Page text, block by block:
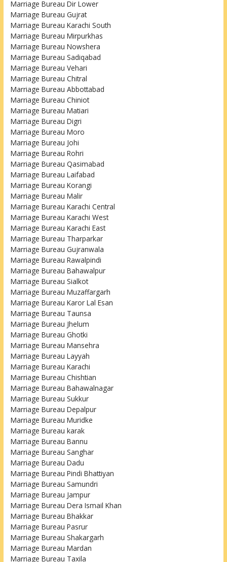
Marriage Bureau Dir Lower
Marriage Bureau Gujrat
Marriage Bureau Karachi South
Marriage Bureau Mirpurkhas
Marriage Bureau Nowshera
Marriage Bureau Sadiqabad
Marriage Bureau Vehari
Marriage Bureau Chitral
Marriage Bureau Abbottabad
Marriage Bureau Chiniot
Marriage Bureau Matiari
Marriage Bureau Digri
Marriage Bureau Moro
Marriage Bureau Johi
Marriage Bureau Rohri
Marriage Bureau Qasimabad
Marriage Bureau Laifabad
Marriage Bureau Korangi
Marriage Bureau Malir
Marriage Bureau Karachi Central
Marriage Bureau Karachi West
Marriage Bureau Karachi East
Marriage Bureau Tharparkar
Marriage Bureau Gujranwala
Marriage Bureau Rawalpindi
Marriage Bureau Bahawalpur
Marriage Bureau Sialkot
Marriage Bureau Muzaffargarh
Marriage Bureau Karor Lal Esan
Marriage Bureau Taunsa
Marriage Bureau Jhelum
Marriage Bureau Ghotki
Marriage Bureau Mansehra
Marriage Bureau Layyah
Marriage Bureau Karachi
Marriage Bureau Chishtian
Marriage Bureau Bahawalnagar
Marriage Bureau Sukkur
Marriage Bureau Depalpur
Marriage Bureau Muridke
Marriage Bureau karak
Marriage Bureau Bannu
Marriage Bureau Sanghar
Marriage Bureau Dadu
Marriage Bureau Pindi Bhattiyan
Marriage Bureau Samundri
Marriage Bureau Jampur
Marriage Bureau Dera Ismail Khan
Marriage Bureau Bhakkar
Marriage Bureau Pasrur
Marriage Bureau Shakargarh
Marriage Bureau Mardan
Marriage Bureau Taxila